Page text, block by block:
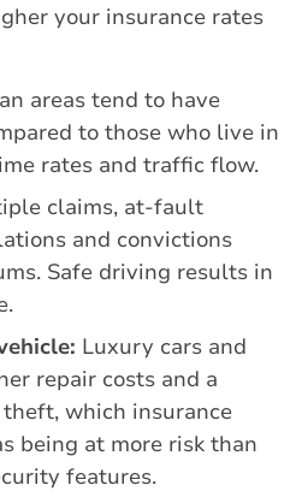
your insurance rates
areas tend to have
to those who live in
rates and traffic flow.
claims, at-fault
and convictions
Safe driving results in
Luxury cars and
repair costs and a
which insurance
being at more risk than
features.